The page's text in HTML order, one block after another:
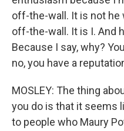
off-the-wall. It is not he
off-the-wall. It is I. And
Because I say, why?
no, you have a
MOSLEY: The thing
you do is that it seems
to people who Maury